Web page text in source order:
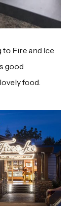
to Fire and Ice
good
food.